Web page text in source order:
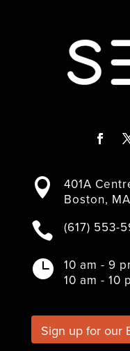
c
e
o
k
i
t
e

401A
Boston,
 (617) 553-

10 am - 9
10 am - 10
Sign up for our